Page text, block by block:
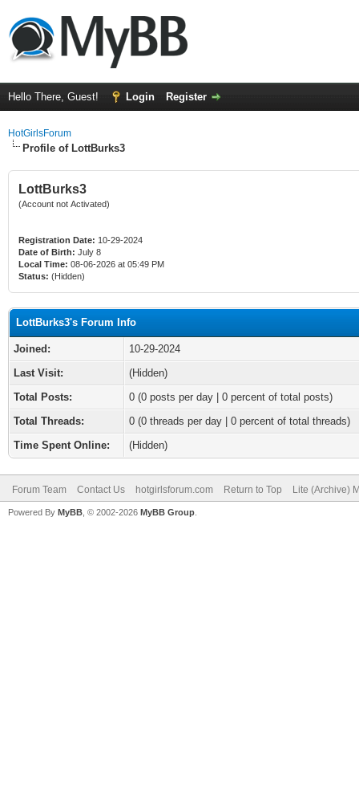
Hello There, Guest! Login Register
HotGirlsForum
Profile of LottBurks3
LottBurks3
(Account not Activated)
Registration Date: 10-29-2024
Date of Birth: July 8
Local Time: 08-06-2026 at 05:49 PM
Status: (Hidden)
LottBurks3's Forum Info
Joined:
10-29-2024
Last Visit:
(Hidden)
Total Posts:
0 (0 posts per day | 0 percent of total posts)
Total Threads:
0 (0 threads per day | 0 percent of total threads)
Time Spent Online:
(Hidden)
Forum Team Contact Us hotgirlsforum.com Return to Top Lite (Archive)
Powered By MyBB , © 2002-2026 MyBB Group